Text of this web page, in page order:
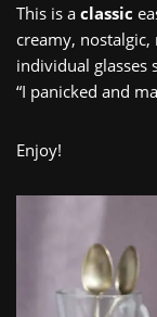
This is a classic
creamy,
individual glasses
“I panicked and
Enjoy!